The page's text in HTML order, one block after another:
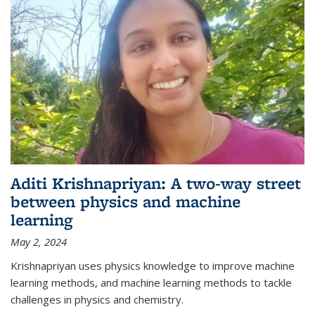
Aditi Krishnapriyan: A two-way street
between physics and machine
learning
May 2, 2024
Krishnapriyan uses physics knowledge to improve machine
learning methods, and machine learning methods to tackle
challenges in physics and chemistry.